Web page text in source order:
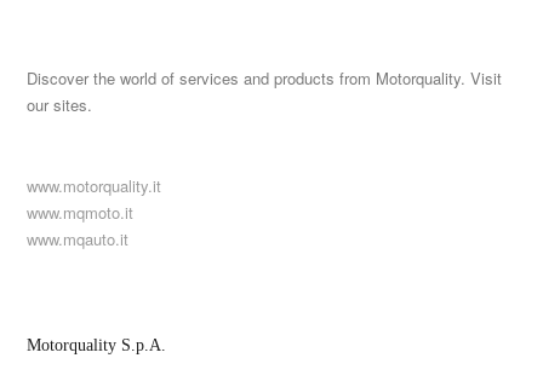
Discover the world of services and products from Motorquality. Visit
our sites.
www.motorquality.it
www.mqmoto.it
www.mqauto.it
Motorquality S.p.A.